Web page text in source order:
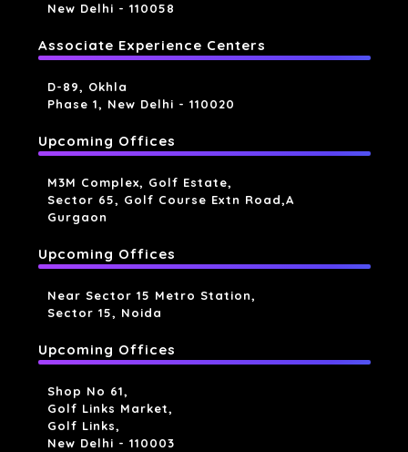
New Delhi - 110058
Associate Experience Centers
D-89, Okhla
Phase 1, New Delhi - 110020
Upcoming Offices
M3M Complex, Golf Estate,
Sector 65, Golf Course Extn Road,a
Gurgaon
Upcoming Offices
Near Sector 15 Metro Station,
Sector 15, Noida
Upcoming Offices
Shop No 61,
Golf Links Market,
Golf Links,
New Delhi - 110003